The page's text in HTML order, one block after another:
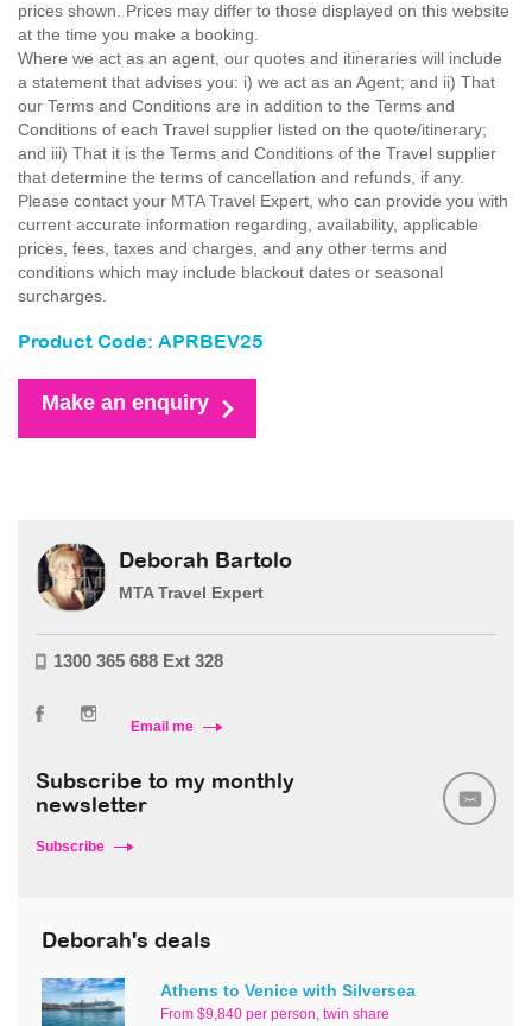
prices shown. Prices may differ to those displayed on this website
at the time you make a booking.
Where we act as an agent, our quotes and itineraries will include
a statement that advises you: i) we act as an Agent; and ii) That
our Terms and Conditions are in addition to the Terms and
Conditions of each Travel supplier listed on the quote/itinerary;
and iii) That it is the Terms and Conditions of the Travel supplier
that determine the terms of cancellation and refunds, if any.
Please contact your MTA Travel Expert, who can provide you with
current accurate information regarding, availability, applicable
prices, fees, taxes and charges, and any other terms and
conditions which may include blackout dates or seasonal
surcharges.
Product Code: APRBEV25
Make an enquiry
Deborah Bartolo
MTA Travel Expert
1300 365 688 Ext 328
Email me
Subscribe to my monthly
newsletter
Subscribe
Deborah's deals
Athens to Venice with Silversea
From $9,840 per person, twin share